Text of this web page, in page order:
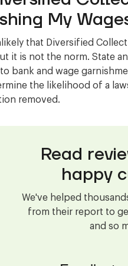
My
that Diversified
it is not the norm. State
bank and wage
the likelihood of a
removed.
Read
happy
We've helped
from their report to
and so